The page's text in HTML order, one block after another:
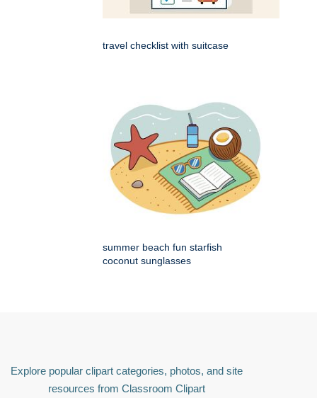
travel checklist with suitcase
summer beach fun starfish
coconut sunglasses
Explore popular clipart categories, photos, and site
resources from Classroom Clipart